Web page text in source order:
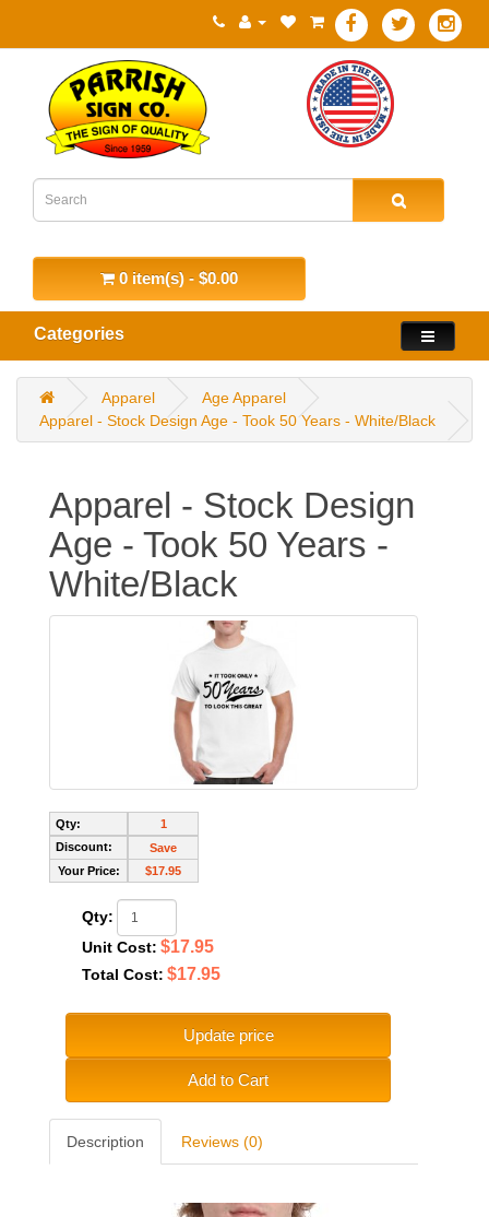
0 item(s) - $0.00
Categories
Apparel
Age Apparel
Apparel - Stock Design Age - Took 50 Years - White/Black
Apparel - Stock Design
Age - Took 50 Years -
White/Black
Qty:
Discount:
Your Price:
1
Save
$17.95
Qty:
Unit Cost: $17.95
Total Cost: $17.95
Update price
Add to Cart
Description Reviews (0)